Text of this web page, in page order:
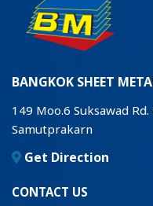
BANGKOK SHEET
149 Moo.6 Suksawad
Samutprakarn
Get Direction
CONTACT US